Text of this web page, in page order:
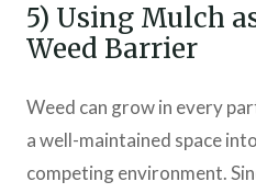
5) Using Mulch
Weed Barrier
Weed can grow in every
a well-maintained space
competing environment.